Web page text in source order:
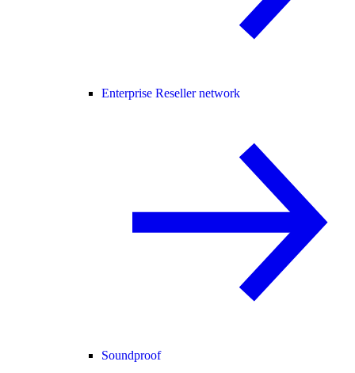
Enterprise Reseller network
Soundproof